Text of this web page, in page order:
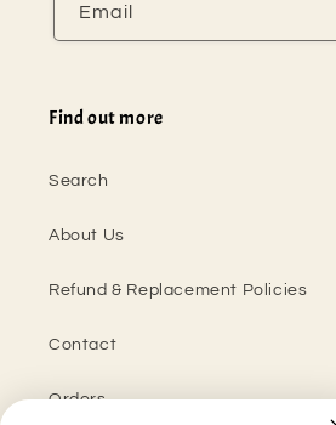
Email
Find out more
Search
About Us
Refund & Replacement Policies
Contact
Orders